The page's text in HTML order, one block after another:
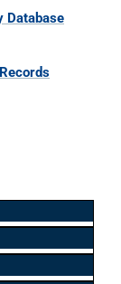
Database